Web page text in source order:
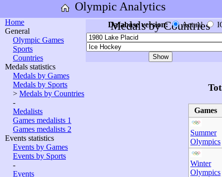
Olympic Analytics
Home
General
Olympic Games
Sports
Countries
Medals statistics
Medals by Games
Medals by Sports
> Medals by Countries
-
Medalists
Games medalists 1
Games medalists 2
Events statistics
Events by Games
Events by Sports
-
Events
Medals by Countries
Database version: Actual
Games
Summer
Olympics
Winter
Olympics